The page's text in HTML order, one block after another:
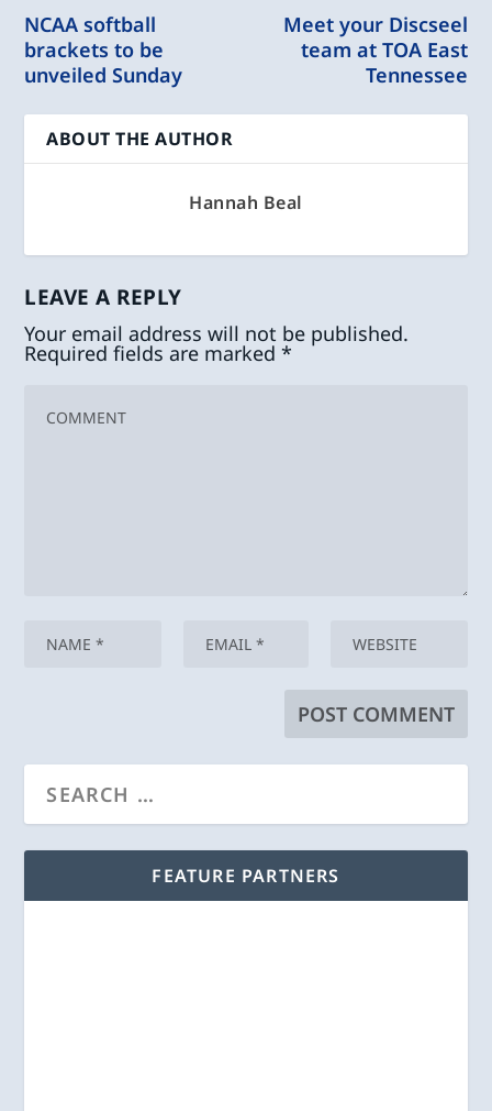
NCAA softball
brackets to be
unveiled Sunday
Meet your Discseel
team at TOA East
Tennessee
ABOUT THE AUTHOR
Hannah Beal
LEAVE A REPLY
Your email address will not be published.
Required fields are marked*
FEATURE PARTNERS